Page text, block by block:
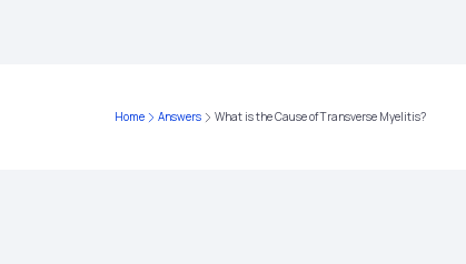
Home Answers What is the Cause of Transverse Myelitis?